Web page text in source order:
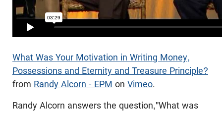
What Was Your Motivation in Writing Money,
Possessions and Eternity and Treasure Principle?
from Randy Alcorn - EPM on Vimeo.
Randy Alcorn answers the question,"What was